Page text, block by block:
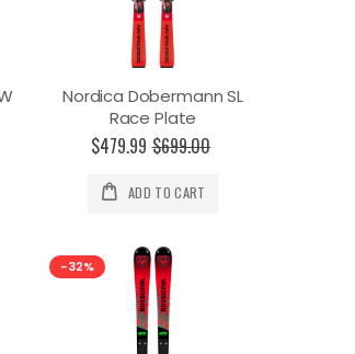
Nordica Dobermann SL
Race Plate
$479.99 $699.00
ADD TO CART
-32%